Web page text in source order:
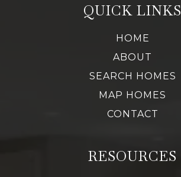
QUICK LINKS
HOME
ABOUT
SEARCH HOMES
MAP HOMES
CONTACT
RESOURCES